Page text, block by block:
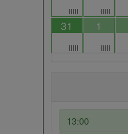
IIIII IIIII
31
IIIII
1
IIIII
13:00